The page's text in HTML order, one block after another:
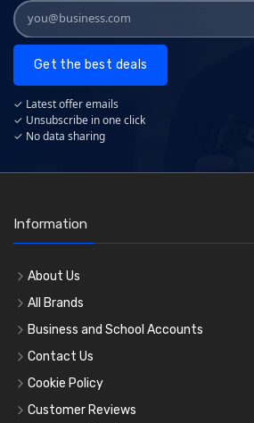
Get the best deals
✓ Latest offer emails
✓ Unsubscribe in one click
✓ No data sharing
Information
About Us
All Brands
Business and School Accounts
Contact Us
Cookie Policy
Customer Reviews